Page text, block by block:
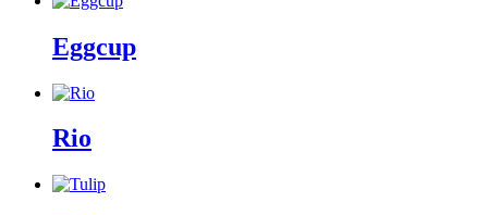
Eggcup
Rio